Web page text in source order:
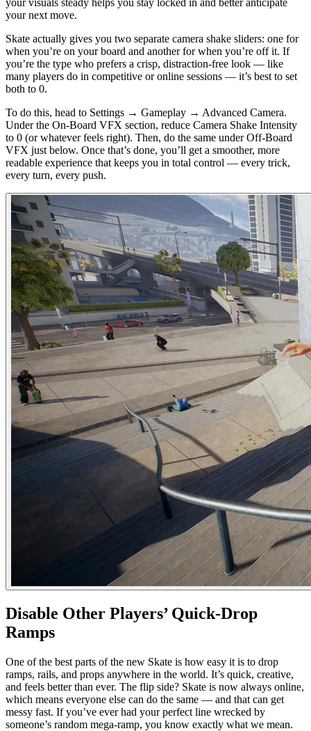
your next move.
Skate actually gives you two separate camera shake sliders: one for
when you’re on your board and another for when you’re off it. If
you’re the type who prefers a crisp, distraction-free look — like
many players do in competitive or online sessions — it’s best to set
both to 0.
To do this, head to Settings → Gameplay → Advanced Camera.
Under the On-Board VFX section, reduce Camera Shake Intensity
to 0 (or whatever feels right). Then, do the same under Off-Board
VFX just below. Once that’s done, you’ll get a smoother, more
readable experience that keeps you in total control — every trick,
every turn, every push.
Disable Other Players’ Quick-Drop
Ramps
One of the best parts of the new Skate is how easy it is to drop
ramps, rails, and props anywhere in the world. It’s quick, creative,
and feels better than ever. The flip side? Skate is now always online,
which means everyone else can do the same — and that can get
messy fast. If you’ve ever had your perfect line wrecked by
someone’s random mega-ramp, you know exactly what we mean.